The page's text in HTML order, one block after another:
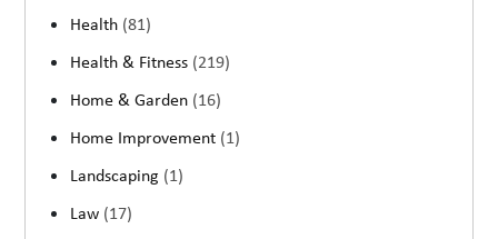
Health (81)
Health & Fitness (219)
Home & Garden (16)
Home Improvement (1)
Landscaping (1)
Law (17)